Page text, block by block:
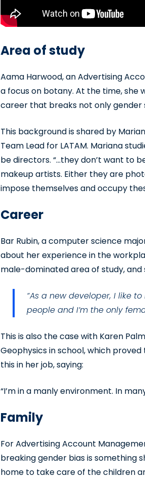
Area of study
Aama Harwood, an Advertising
a focus on botany. At the time, she
career that breaks not only
This background is shared by
Team Lead for LATAM. Mariana
be directors. “…they don’t want to
makeup artists. Either they are
impose themselves and occupy
Career
Bar Rubin, a computer science
about her experience in the
male-dominated area of study,
“As a new developer, I like
people and I’m the only
This is also the case with Karen
Geophysics in school, which
this in her job, saying:
“I’m in a manly environment. In
Family
For Advertising Account
breaking gender bias is something
home to take care of the children